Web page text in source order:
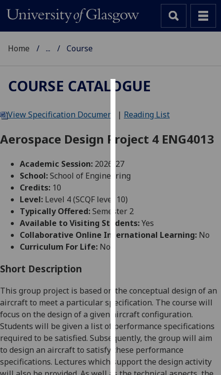
We
cookies
improve
user
and
allow
for
personalised
You
can
find
out
more
about
cookies
Home ... Course
COURSE CATALOGUE
View Specification Document | Reading List
Aerospace Design Project 4 ENG4013
Academic Session: 2026-27
School:School of Engineering
Credits: 10
Level: Level 4 (SCQF level 10)
Typically Offered:Semester 2
Available to Visiting Students:Yes
Collaborative Online International Learning: No
Curriculum For Life: No
Short Description
This group project is based on the conceptual design of an
aircraft to meet a particularspecification. The course will
focus on the design of a given aircraft configuration.
Students will be given a list of performance specifications
required to be satisfied. Subsequently, the group will aim
to design an aircraft to satisfy these performance
specifications. Lectures which support the design activity